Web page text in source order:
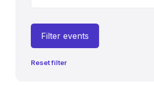
Filter events
Reset filter